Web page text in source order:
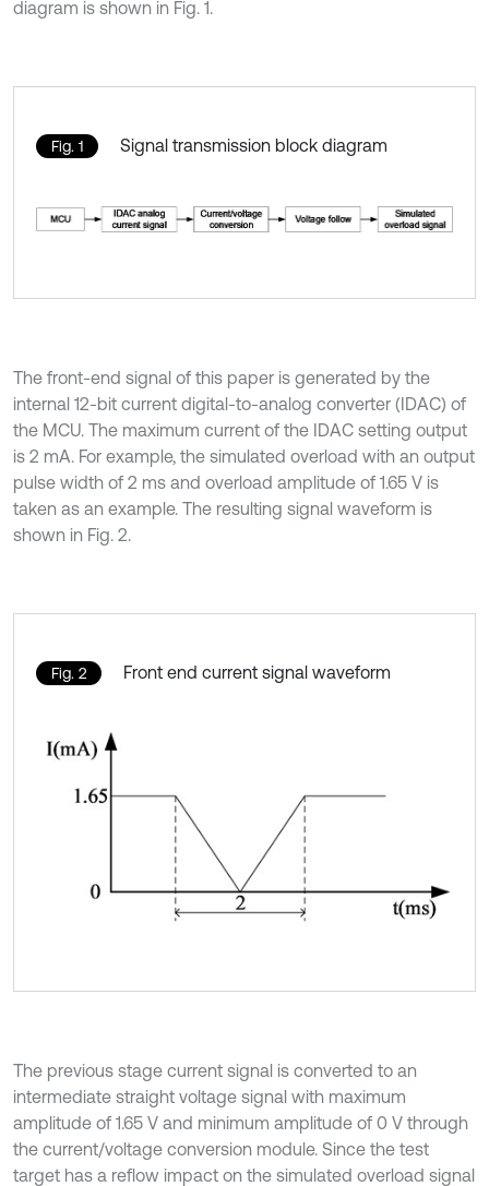
diagram is shown in Fig. 1.
Fig. 1 Signal transmission block diagram
The front-end signal of this paper is generated by the
internal 12-bit current digital-to-analog converter (IDAC) of
the MCU. The maximum current of the IDAC setting output
is 2 mA. For example, the simulated overload with an output
pulse width of 2 ms and overload amplitude of 1.65 V is
taken as an example. The resulting signal waveform is
shown in Fig. 2.
Fig. 2 Front end current signal waveform
The previous stage current signal is converted to an
intermediate straight voltage signal with maximum
amplitude of 1.65 V and minimum amplitude of 0 V through
the current/voltage conversion module. Since the test
target has a reflow impact on the simulated overload signal